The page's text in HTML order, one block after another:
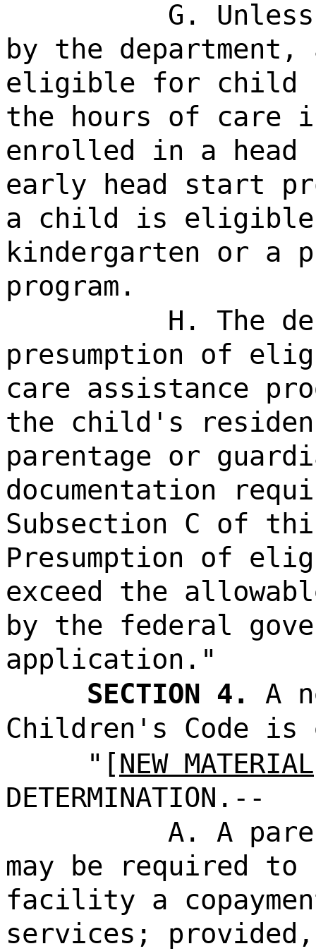
G.
by the
eligible for child
the hours of care
enrolled in a head
early head start
a child is
kindergarten or a
program.
H. The
presumption of
care assistance
the child's
parentage or
documentation
Subsection C of
Presumption of
exceed the
by the federal
application."
SECTION 4.
A
Children's Code is
"[NEW MATERIAL
DETERMINATION.--
A. A
may be required
facility a
services;